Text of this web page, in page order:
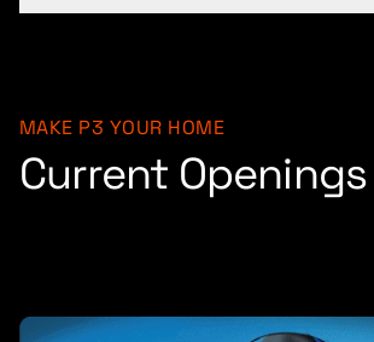
MAKE P3 YOUR HOME
Current Openings